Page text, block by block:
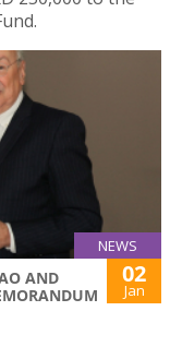
NEWS
AND
02
Jan